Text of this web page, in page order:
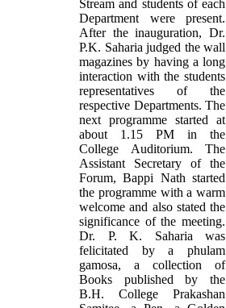
Stream and students of each
Department were present.
After the inauguration, Dr.
P.K. Saharia judged the wall
magazines by having a long
interaction with the students
representatives of the
respective Departments. The
next programme started at
about 1.15 PM in the
College Auditorium. The
Assistant Secretary of the
Forum, Bappi Nath started
the programme with a warm
welcome and also stated the
significance of the meeting.
Dr. P. K. Saharia was
felicitated by a phulam
gamosa, a collection of
Books published by the
B.H. College Prakashan